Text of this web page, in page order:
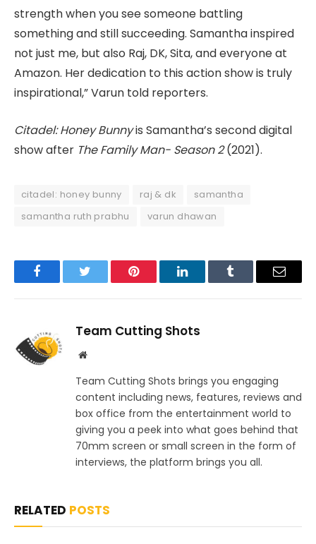
strength when you see someone battling
something and still succeeding. Samantha inspired
not just me, but also Raj, DK, Sita, and everyone at
Amazon. Her dedication to this action show is truly
inspirational,” Varun told reporters.
Citadel: Honey Bunnyis Samantha’s second digital
show after The Family Man- Season 2(2021).
citadel: honey bunny raj & dk
samantha
samantha ruth prabhu
varun dhawan
FacebookTwitter Pinterest LinkedInTumblr Email
Team Cutting Shots
Website
Team Cutting Shots brings you engaging
content including news, features, reviews and
box office from the entertainment world to
giving you a peek into what goes behind that
70mm screen or small screen in the form of
interviews, the platform brings you all.
RELATED POSTS